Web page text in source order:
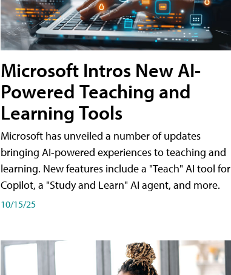
Microsoft Intros New AI-
Powered Teaching and
Learning Tools
Microsoft has unveiled a number of updates
bringing AI-powered experiences to teaching and
learning. New features include a "Teach" AI tool for
Copilot, a "Study and Learn" AI agent, and more.
10/15/25